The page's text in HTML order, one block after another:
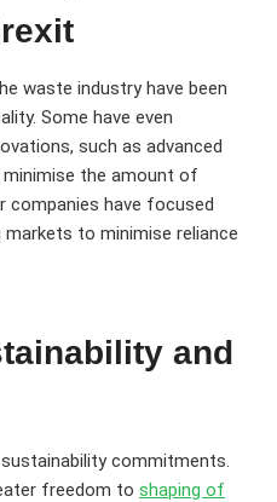
waste industry have been
Some have even
such as advanced
the amount of
companies have focused
markets to minimise reliance
and
commitments.
freedom to shaping of